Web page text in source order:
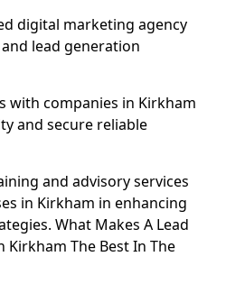
digital marketing agency
lead generation
with companies in Kirkham
and secure reliable
and advisory services
in Kirkham in enhancing
What Makes A Lead
Kirkham The Best In The